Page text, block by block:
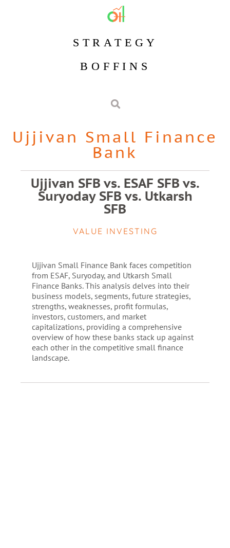
STRATEGY
BOFFINS
Ujjivan Small Finance
Bank
Ujjivan SFB vs. ESAF SFB vs.
Suryoday SFB vs. Utkarsh
SFB
VALUE INVESTING
Ujjivan Small Finance Bank faces competition
from ESAF, Suryoday, and Utkarsh Small
Finance Banks. This analysis delves into their
business models, segments, future strategies,
strengths, weaknesses, profit formulas,
investors, customers, and market
capitalizations, providing a comprehensive
overview of how these banks stack up against
each other in the competitive small finance
landscape.